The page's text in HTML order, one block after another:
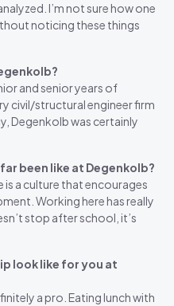
I’m not sure how one
noticing these things
and senior years of
civil/structural engineer firm
Degenkolb was certainly
been like at Degenkolb?
is a culture that encourages
Working here has really
stop after school, it’s
look like for you at
a pro. Eating lunch with